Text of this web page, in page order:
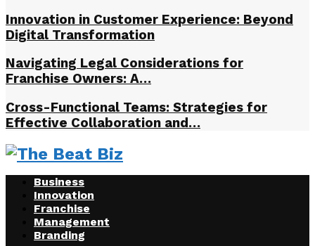
Innovation in Customer Experience: Beyond
Digital Transformation
Navigating Legal Considerations for
Franchise Owners: A…
Cross-Functional Teams: Strategies for
Effective Collaboration and…
Business
Innovation
Franchise
Management
Branding